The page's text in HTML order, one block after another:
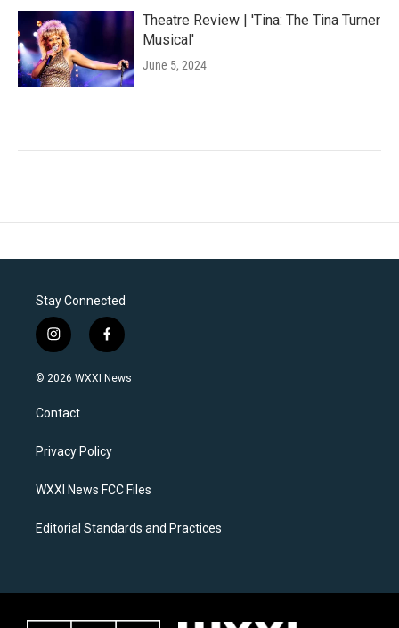
Theatre Review | 'Tina: The Tina Turner
Musical'
June 5, 2024
Stay Connected
i
n
s
a
g
a
f
a
c
k
© 2026 WXXI News
Contact
Privacy Policy
WXXI News FCC Files
Editorial Standards and Practices